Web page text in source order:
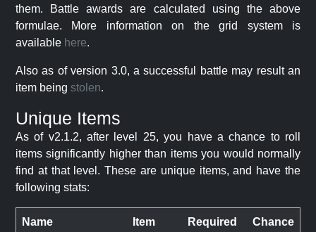
them. Battle awards are calculated using the above
formulae. More information on the grid system is
available here.
Also as of version 3.0, a successful battle may result an
item being stolen.
Unique Items
As of v2.1.2, after level 25, you have a chance to roll
items significantly higher than items you would normally
find at that level. These are unique items, and have the
following stats:
Name Item Required Chance